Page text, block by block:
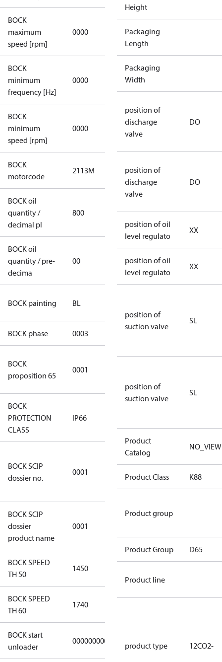
BOCK
maximum
speed [rpm]
0000
BOCK
minimum
frequency [Hz]
0000
BOCK
minimum
speed [rpm]
0000
BOCK
motorcode
2113M 2113M
BOCK oil
quantity /
decimal pl
800 800
BOCK oil
quantity / pre-
decima
00
BOCK painting BL
BOCK phase 0003
BOCK
proposition 65
0001
Cancer and
BOCK
PROTECTION
CLASS
IP66
BOCK SCIP
dossier no.
0001
8f0c875f-
51d2-4674-
8d59-
4062c78b55d8
BOCK SCIP
dossier
product name
0001
BOCK SPEED
TH 50
1450
BOCK SPEED
TH 60
1740
BOCK start
unloader
000000000000000000000000000000
Height
Packaging
Length
Packaging
Width
position of
discharge
valve
DO
position of
discharge
valve
DO
position of oil
level regulato
XX
position of oil
level regulato
XX
position of
suction valve
SL
position of
suction valve
SL
Product
Catalog
NO_VIEW
Product Class K88
Product group
Product Group D65
Product line
product type 12CO2-